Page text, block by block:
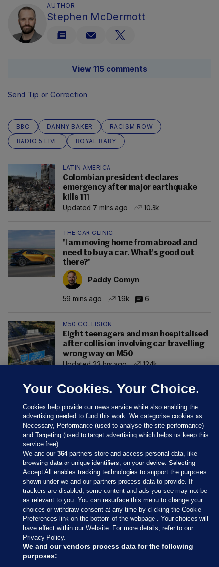
AUTHOR
Stephen McDermott
View 115 comments
Send Tip or Correction
BBC DANNY BAKER
RACISM ROW
RADIO 5 LIVE
ROYAL BABY
LATIN AMERICA
Colombian president declares
emergency after major earthquake
kills 111
Updated 7 mins ago
10.3k
THE CAR CLINIC
'I am moving home from abroad and
need to buy a car. What's good out
there?'
Paddy Comyn
59 mins ago 1.9k 6
M50 COLLISION
Eight teenagers and man hospitalised
after collision involving car travelling
wrong way on M50
Updated 23 hrs ago
124k
Sections
Journal Media
Our Network
Your Cookies. Your Choice.
Cookies help provide our news service while also enabling the
advertising needed to fund this work. We categorise cookies as
Necessary, Performance (used to analyse the site performance)
and Targeting (used to target advertising which helps us keep this
service free).
We and our364partners store and access personal data, like
browsing data or unique identifiers, on your device. Selecting
Accept All enables tracking technologies to support the purposes
shown under we and our partners process data to provide. If
trackers are disabled, some content and ads you see may not be
as relevant to you. You can resurface this menu to change your
choices or withdraw consent at any time by clicking the Cookie
Preferences link on the bottom of the webpage . Your choices will
have effect within our Website. For more details, refer to our
Privacy Policy.
We and our vendors process data for the following
purposes: